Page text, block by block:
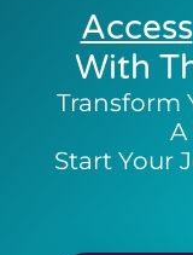
Access
With
Transform
A
Start Your